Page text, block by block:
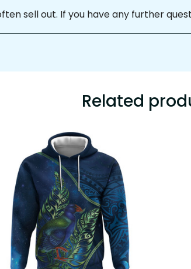
sell out. If you have any further
Related